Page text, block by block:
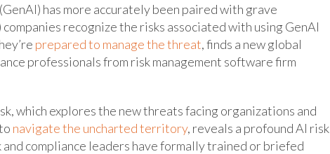
has more accurately been paired with grave
recognize the risks associated with using GenAI
prepared to manage the threat, finds a new global
professionals from risk management software firm
which explores the new threats facing organizations and
navigate the uncharted territory, reveals a profound AI risk
compliance leaders have formally trained or briefed